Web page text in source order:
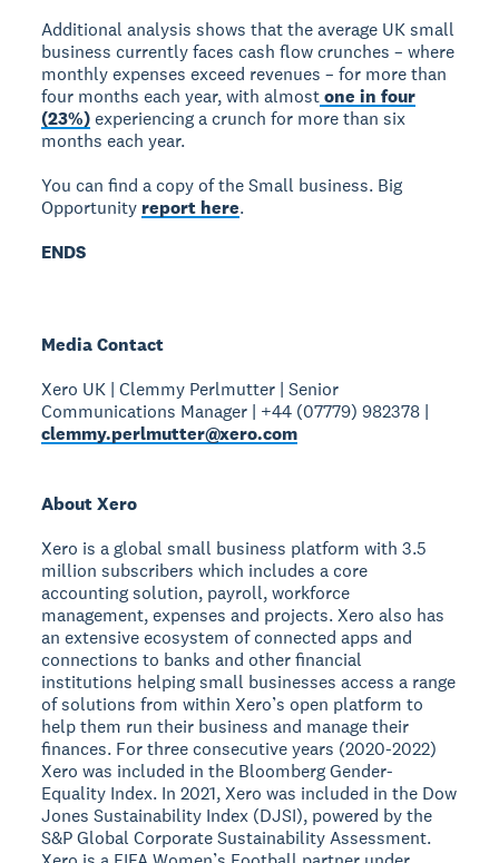
Additional analysis shows that the average UK small
business currently faces cash flow crunches – where
monthly expenses exceed revenues – for more than
four months each year, with almostone in four
(23%)experiencing a crunch for more than six
months each year.
You can find a copy of the Small business. Big
Opportunity report here.
ENDS
Media Contact
Xero UK | Clemmy Perlmutter | Senior
Communications Manager | +44 (07779) 982378 |
clemmy.perlmutter@xero.com
About Xero
Xero is a global small business platform with 3.5
million subscribers which includes a core
accounting solution, payroll, workforce
management, expenses and projects. Xero also has
an extensive ecosystem of connected apps and
connections to banks and other financial
institutions helping small businesses access a range
of solutions from within Xero’s open platform to
help them run their business and manage their
finances. For three consecutive years (2020-2022)
Xero was included in the Bloomberg Gender-
Equality Index. In 2021, Xero was included in the Dow
Jones Sustainability Index (DJSI), powered by the
S&P Global Corporate Sustainability Assessment.